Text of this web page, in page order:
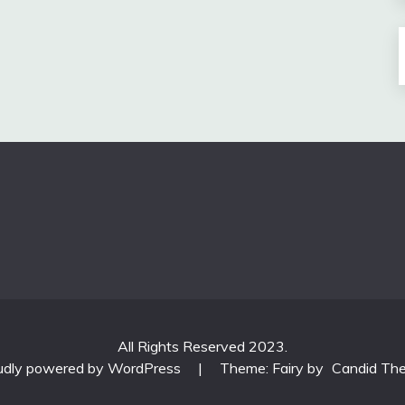
All Rights Reserved 2023.
powered by WordPress
| Theme: Fairy by Candid